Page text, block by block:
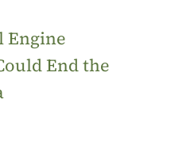
Engine
End the